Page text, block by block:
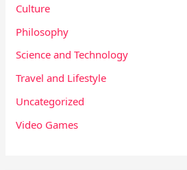
Culture
Philosophy
Science and Technology
Travel and Lifestyle
Uncategorized
Video Games